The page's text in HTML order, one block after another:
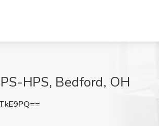
HPS, Bedford, OH